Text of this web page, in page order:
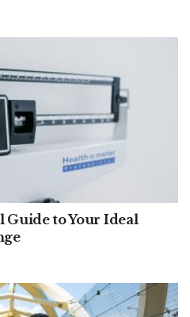
Guide to Your Ideal